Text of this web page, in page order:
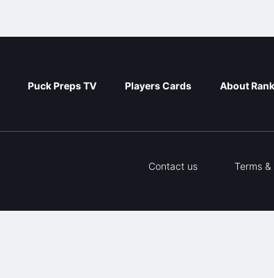
Puck Preps TV Players Cards About
Contact us Terms